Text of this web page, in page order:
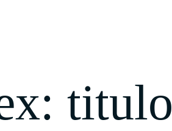
titulo